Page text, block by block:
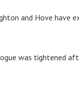
and Hove have
was tightened